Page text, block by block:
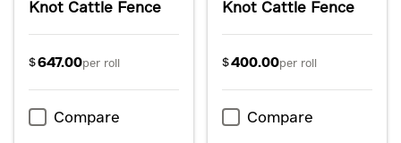
Knot Cattle Fence
$647.00per roll
Compare
Knot Cattle Fence
$400.00per roll
Compare